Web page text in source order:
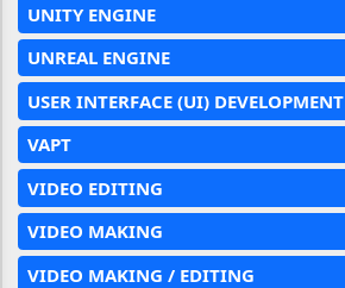
UNITY ENGINE
UNREAL ENGINE
USER INTERFACE (UI) DEVELOPMENT
VAPT
VIDEO EDITING
VIDEO MAKING
VIDEO MAKING / EDITING